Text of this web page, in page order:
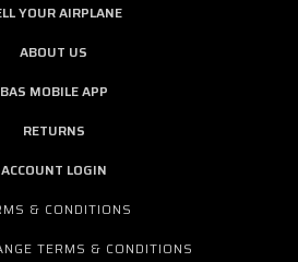
YOUR AIRPLANE
ABOUT US
BAS MOBILE APP
RETURNS
ACCOUNT LOGIN
& CONDITIONS
TERMS & CONDITIONS